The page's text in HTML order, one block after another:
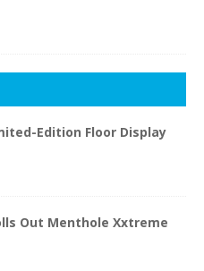
Edition Floor Display
Out Menthole Xxtreme